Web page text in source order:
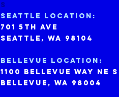
S
Seattle Location:
701 5th ave
seattle, wa 98104
bELLEVUE lOCATION:
1100 bellevue way ne
BELLEVUE, WA 98004